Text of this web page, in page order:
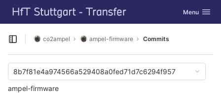
Skip to content
GitLab Toggle
Menu
Open sidebar
co2ampel ampel-firmware Commits
8b7f81e4a974566a529408a0fed71d7c6294f957
ampel-firmware